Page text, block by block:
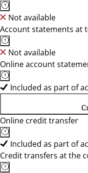
Not available
Account statements at
Not available
Online account
Included as part of
Online credit transfer
Included as part of
Credit transfers at the